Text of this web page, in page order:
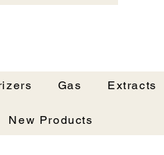
Gas Extracts
New Products